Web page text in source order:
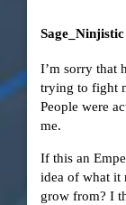
Sage_Ninjistic
I’m sorry that
trying to fight
People were
me.
If this an
idea of what it
grow from? I